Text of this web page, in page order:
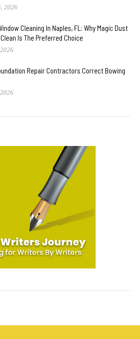
2026
Cleaning In Naples, FL: Why Magic Dust
Is The Preferred Choice
Repair Contractors Correct Bowing